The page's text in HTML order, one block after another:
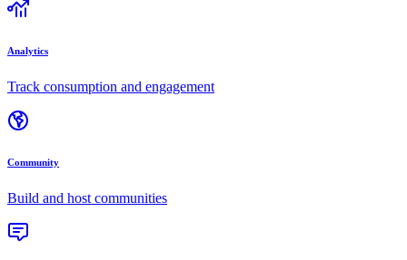
Analytics
Track consumption and engagement
Community
Build and host communities